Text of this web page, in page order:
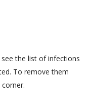
the list of infections
To remove them